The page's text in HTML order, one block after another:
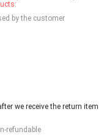
by the customer
we receive the return item
refundable